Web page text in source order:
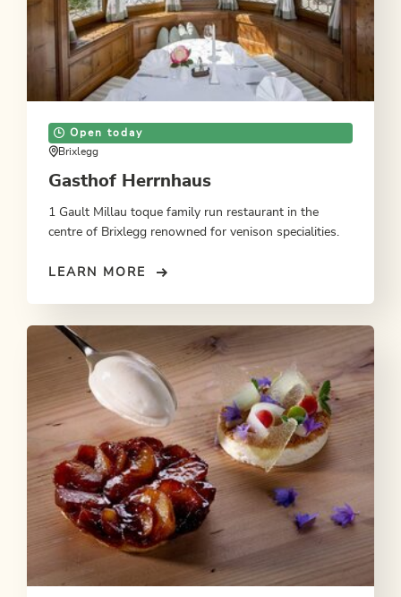
Open today
Brixlegg
Gasthof Herrnhaus
1 Gault Millau toque family run restaurant in the
centre of Brixlegg renowned for venison specialities.
LEARN MORE